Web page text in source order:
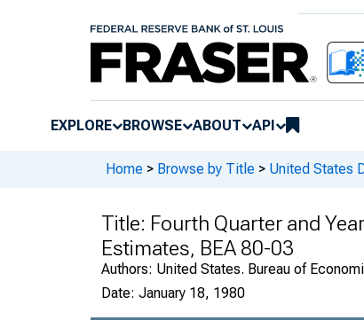
EXPLORE BROWSE ABOUT API
Home > Browse by Title > United States
Title: Fourth Quarter and
Estimates, BEA 80-03
Authors: United States. Bureau of
Date: January 18, 1980